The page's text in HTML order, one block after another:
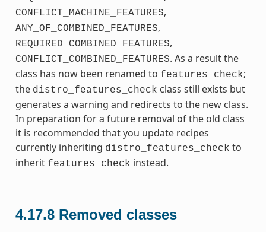
CONFLICT_MACHINE_FEATURES,
ANY_OF_COMBINED_FEATURES,
REQUIRED_COMBINED_FEATURES,
CONFLICT_COMBINED_FEATURES. As a result the
class has now been renamed to features_check;
the distro_features_check class still exists but
generates a warning and redirects to the new class.
In preparation for a future removal of the old class
it is recommended that you update recipes
currently inheriting distro_features_check to
inherit features_check instead.
4.17.8 Removed classes